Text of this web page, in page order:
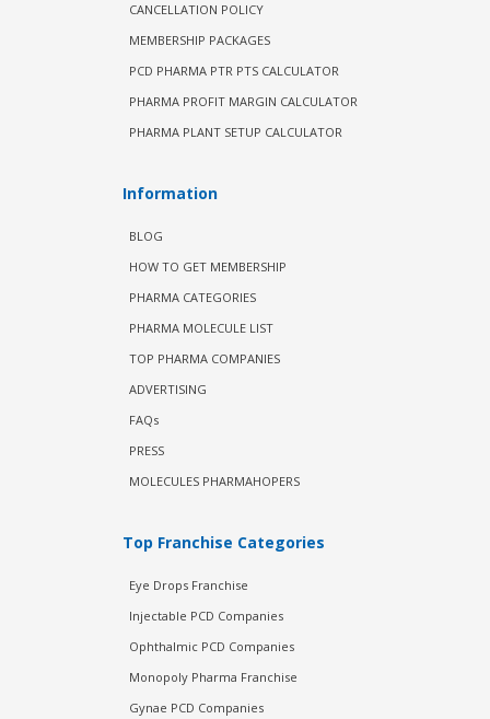
CANCELLATION POLICY
MEMBERSHIP PACKAGES
PCD PHARMA PTR PTS CALCULATOR
PHARMA PROFIT MARGIN CALCULATOR
PHARMA PLANT SETUP CALCULATOR
Information
BLOG
HOW TO GET MEMBERSHIP
PHARMA CATEGORIES
PHARMA MOLECULE LIST
TOP PHARMA COMPANIES
ADVERTISING
FAQs
PRESS
MOLECULES PHARMAHOPERS
Top Franchise Categories
Eye Drops Franchise
Injectable PCD Companies
Ophthalmic PCD Companies
Monopoly Pharma Franchise
Gynae PCD Companies